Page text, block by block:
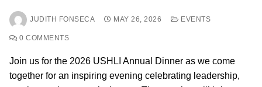
JUDITH FONSECA MAY 26, 2026 EVENTS
0 COMMENTS
Join us for the 2026 USHLI Annual Dinner as we come
together for an inspiring evening celebrating leadership,